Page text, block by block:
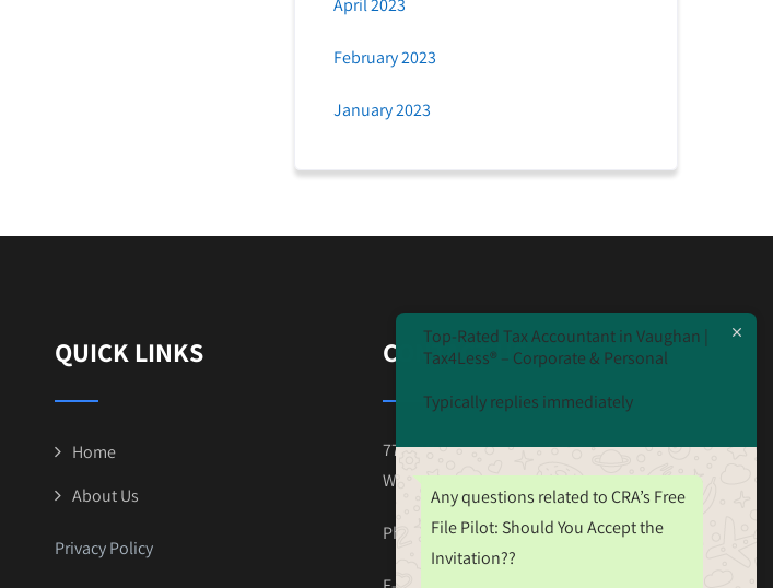
April 2023
February 2023
January 2023
QUICK LINKS
Home
About Us
Privacy Policy
CONTACT US
7777 Weston Road Unit#230
Wooodbridge ON L4L-0G9
Phone: 647-825-4243
Top-Rated Tax Accountant in Vaughan |
Tax4Less® – Corporate & Personal
Typically replies immediately
Any questions related to CRA’s Free
File Pilot: Should You Accept the
Invitation??